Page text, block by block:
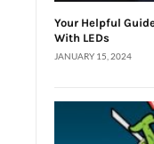
Your Helpful
With LEDs
JANUARY 15, 2024